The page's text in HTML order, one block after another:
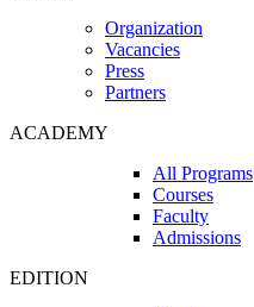
Organization
Vacancies
Press
Partners
ACADEMY
All Programs
Courses
Faculty
Admissions
EDITION